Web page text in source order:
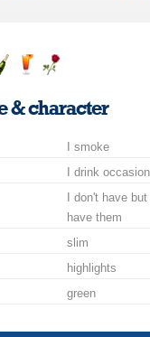
a
drink
a
rose
& character
I smoke
I drink
I don't have
have them
slim
highlights
green